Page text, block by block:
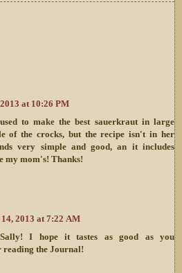
at 10:26 PM
to make the best sauerkraut in large
of the crocks, but the recipe isn't in her
very simple and good, an it includes
my mom's! Thanks!
2013 at 7:22 AM
Sally! I hope it tastes as good as you
reading the Journal!